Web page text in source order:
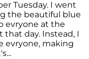
Tuesday. I went
the beautiful blue
evryone at the
day. Instead, I
evryone, making